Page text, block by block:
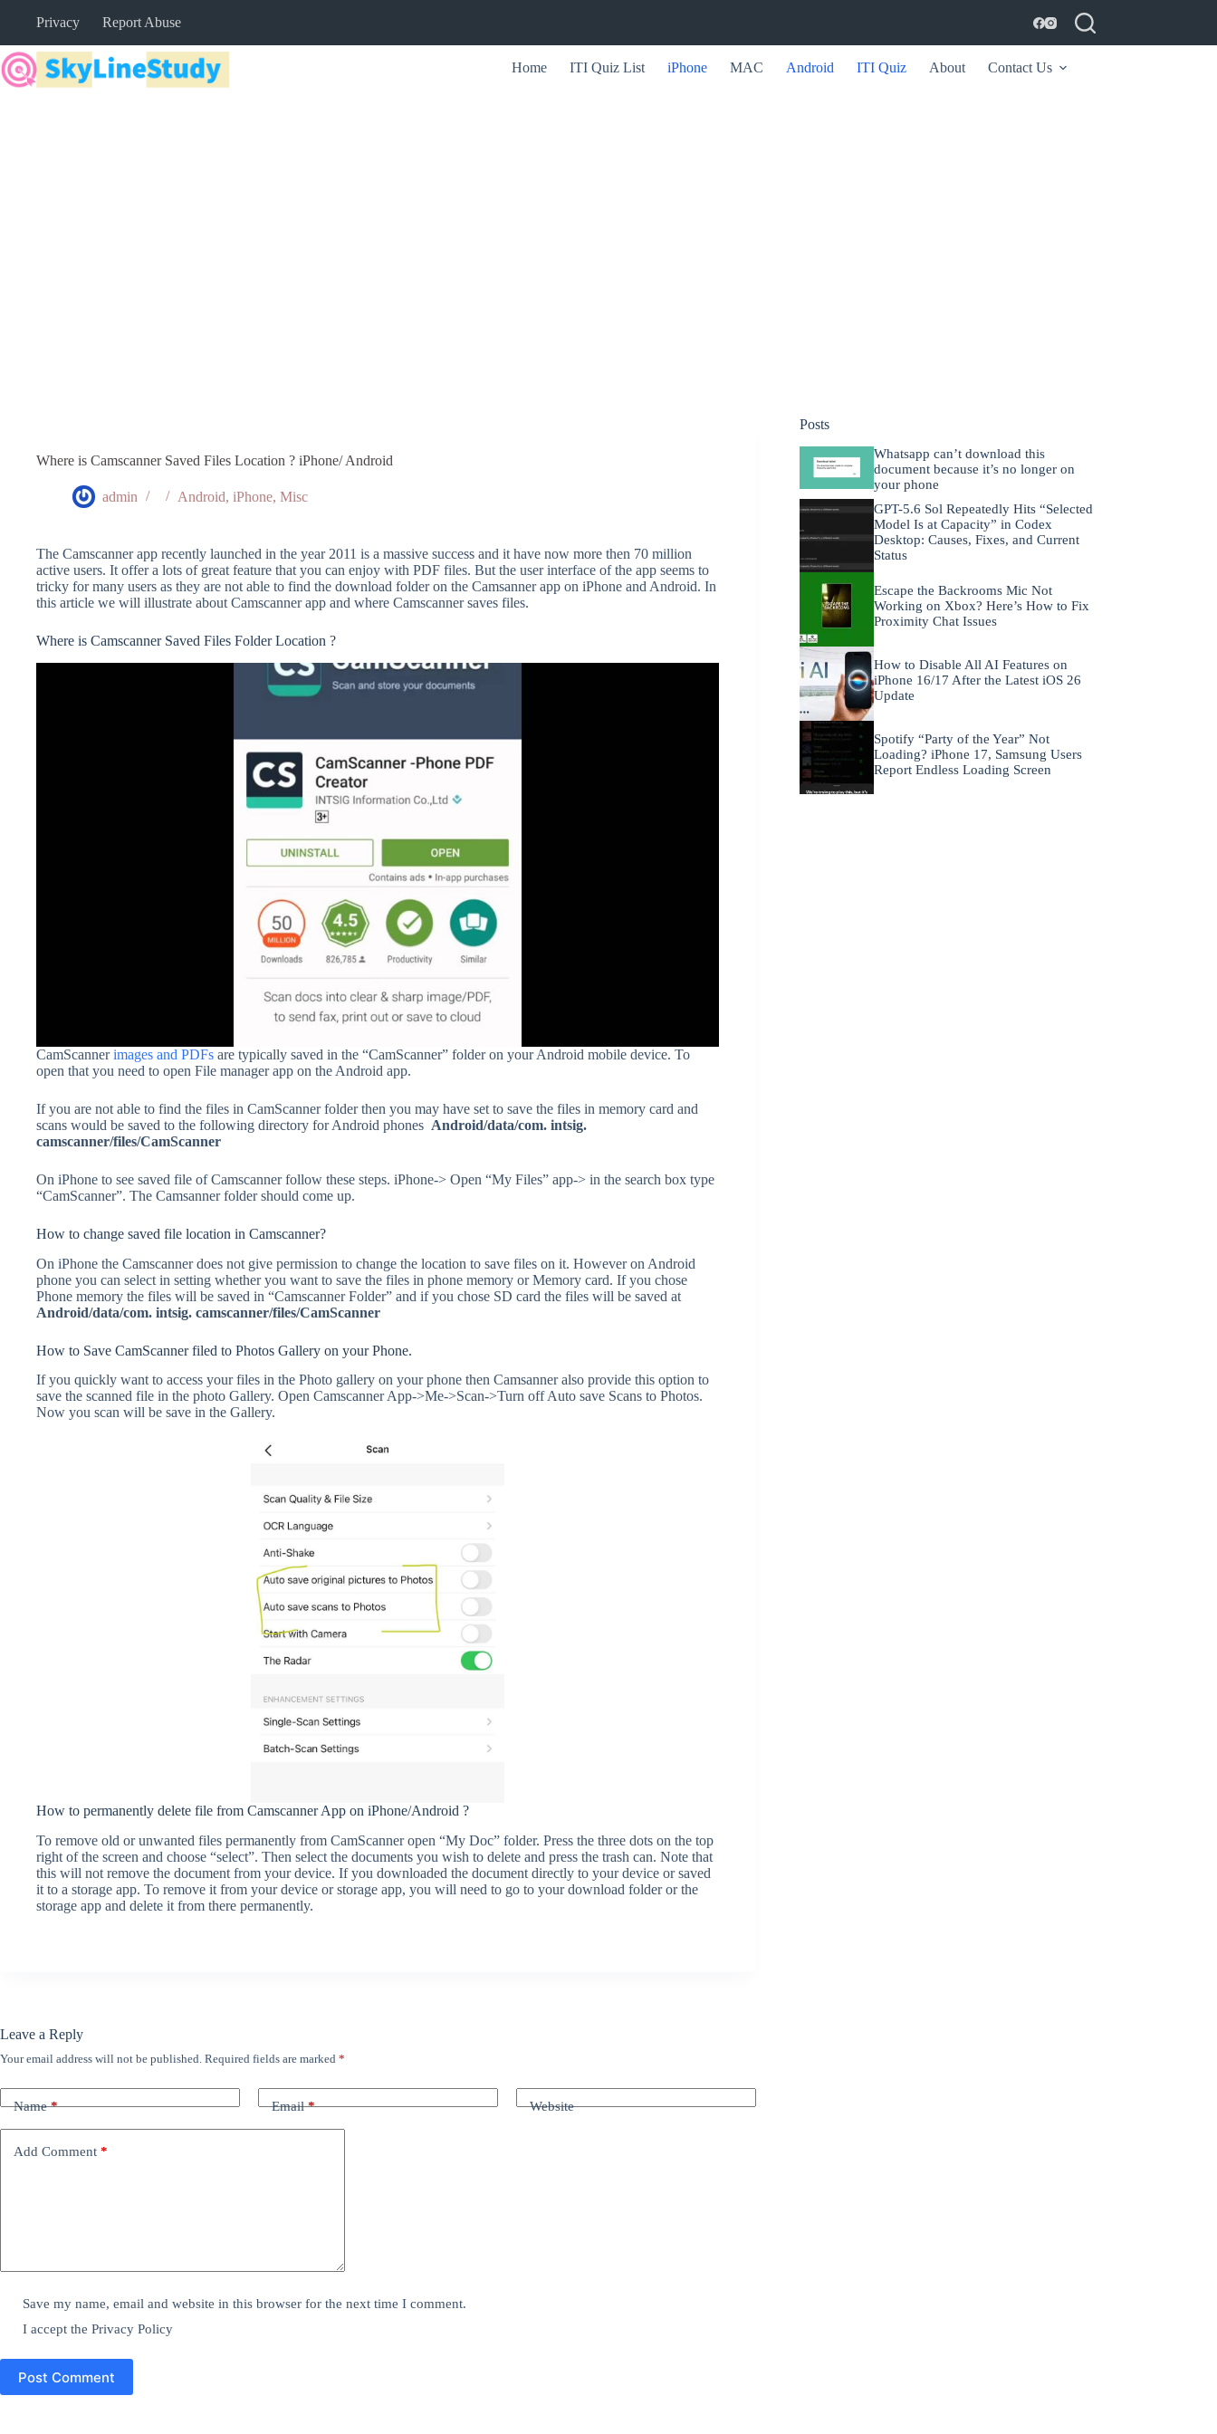
Privacy Report Abuse
Home ITI Quiz List iPhone MAC Android ITI Quiz About Contact Us
Where is Camscanner Saved Files Location ? iPhone/ Android
admin Android, iPhone, Misc
The Camscanner app recently launched in the year 2011 is a massive success and it have now more then 70 million
active users. It offer a lots of great feature that you can enjoy with PDF files. But the user interface of the app seems to
tricky for many users as they are not able to find the download folder on the Camsanner app on iPhone and Android. In
this article we will illustrate about Camscanner app and where Camscanner saves files.
Where is Camscanner Saved Files Folder Location ?
CamScannerimages and PDFs are typically saved in the “CamScanner” folder on your Android mobile device. To
open that you need to open File manager app on the Android app.
If you are not able to find the files in CamScanner folder then you may have set to save the files in memory card and
scans would be saved to the following directory for Android phones Android/data/com. intsig.
camscanner/files/CamScanner
On iPhone to see saved file of Camscanner follow these steps. iPhone-> Open “My Files” app-> in the search box type
“CamScanner”. The Camsanner folder should come up.
How to change saved file location in Camscanner?
On iPhone the Camscanner does not give permission to change the location to save files on it. However on Android
phone you can select in setting whether you want to save the files in phone memory or Memory card. If you chose
Phone memory the files will be saved in “Camscanner Folder” and if you chose SD card the files will be saved at
Android/data/com. intsig. camscanner/files/CamScanner
How to Save CamScanner filed to Photos Gallery on your Phone.
If you quickly want to access your files in the Photo gallery on your phone then Camsanner also provide this option to
save the scanned file in the photo Gallery. Open Camscanner App->Me->Scan->Turn off Auto save Scans to Photos.
Now you scan will be save in the Gallery.
How to permanently delete file from Camscanner App on iPhone/Android ?
To remove old or unwanted files permanently from CamScanner open “My Doc” folder. Press the three dots on the top
right of the screen and choose “select”. Then select the documents you wish to delete and press the trash can. Note that
this will not remove the document from your device. If you downloaded the document directly to your device or saved
it to a storage app. To remove it from your device or storage app, you will need to go to your download folder or the
storage app and delete it from there permanently.
Posts
Whatsapp can’t download this
document because it’s no longer on
your phone
GPT-5.6 Sol Repeatedly Hits “Selected
Model Is at Capacity” in Codex
Desktop: Causes, Fixes, and Current
Status
Escape the Backrooms Mic Not
Working on Xbox? Here’s How to Fix
Proximity Chat Issues
How to Disable All AI Features on
iPhone 16/17 After the Latest iOS 26
Update
Spotify “Party of the Year” Not
Loading? iPhone 17, Samsung Users
Report Endless Loading Screen
Leave a Reply
Your email address will not be published. Required fields are marked *
Name* Email* Website
Add Comment *
Save my name, email and website in this browser for the next time I comment.
I accept thePrivacy Policy
Post Comment